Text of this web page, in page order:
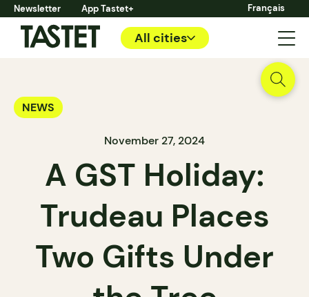
Newsletter App Tastet+ Français
All cities
NEWS
November 27, 2024
A GST Holiday:
Trudeau Places
Two Gifts Under